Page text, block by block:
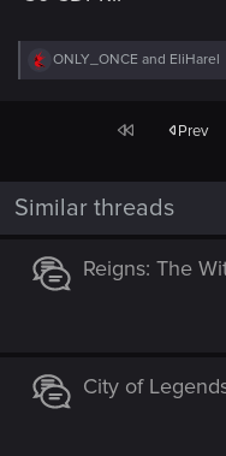
R
e
s
:
ONLY_ONCE and EliHarel
First Prev
Similar threads
Reigns: The
City of